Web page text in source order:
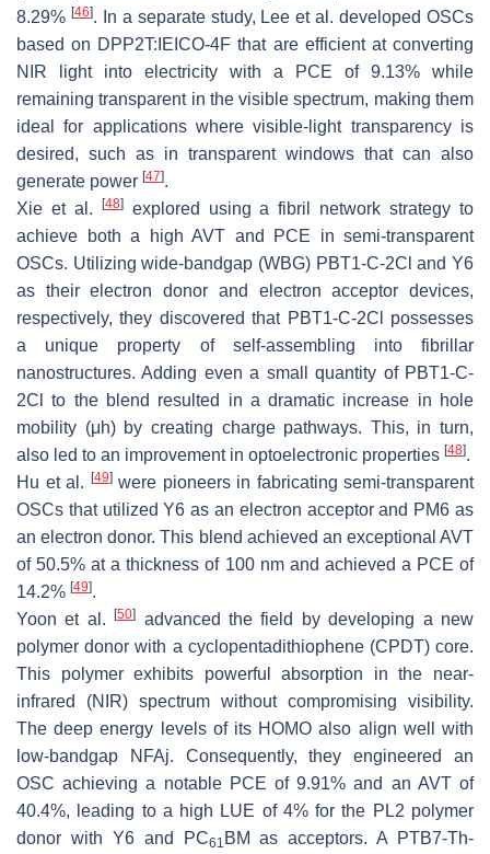
8.29% [46]. In a separate study, Lee et al. developed OSCs
based on DPP2T:IEICO-4F that are efficient at converting
NIR light into electricity with a PCE of 9.13% while
remaining transparent in the visible spectrum, making them
ideal for applications where visible-light transparency is
desired, such as in transparent windows that can also
generate power [47].
Xie et al.
[48]explored using a fibril network strategy to
achieve both a high AVT and PCE in semi-transparent
OSCs. Utilizing wide-bandgap (WBG) PBT1-C-2Cl and Y6
as their electron donor and electron acceptor devices,
respectively, they discovered that PBT1-C-2Cl possesses
a unique property of self-assembling into fibrillar
nanostructures. Adding even a small quantity of PBT1-C-
2Cl to the blend resulted in a dramatic increase in hole
mobility (μh) by creating charge pathways. This, in turn,
also led to an improvement in optoelectronic properties [48].
Hu et al.
[49]were pioneers in fabricating semi-transparent
OSCs that utilized Y6 as an electron acceptor and PM6 as
an electron donor. This blend achieved an exceptional AVT
of 50.5% at a thickness of 100 nm and achieved a PCE of
14.2% [49].
Yoon et al.[50]
advanced the field by developing a new
polymer donor with a cyclopentadithiophene (CPDT) core.
This polymer exhibits powerful absorption in the near-
infrared (NIR) spectrum without compromising visibility.
The deep energy levels of its HOMO also align well with
low-bandgap NFAj. Consequently, they engineered an
OSC achieving a notable PCE of 9.91% and an AVT of
40.4%, leading to a high LUE of 4% for the PL2 polymer
donor with Y6 and PC61 BM as acceptors. A PTB7-Th-